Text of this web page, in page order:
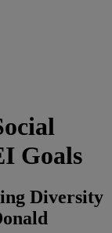
Goals
Diversity